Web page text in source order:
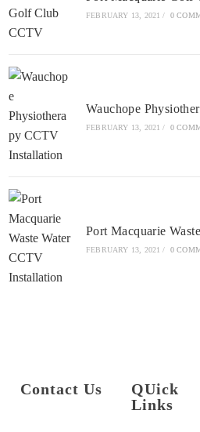
FEBRUARY 13, 2021 / 0
Wauchope
FEBRUARY 13, 2021 / 0
Port Macquarie
FEBRUARY 13, 2021 / 0
Contact Us
QUick
Links